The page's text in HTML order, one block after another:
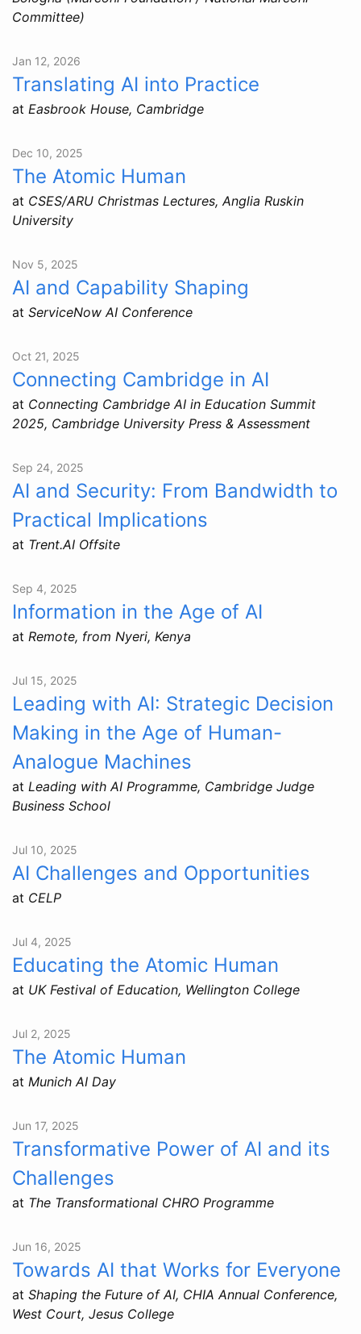
Committee)
Jan 12, 2026
Translating AI into Practice
at Easbrook House, Cambridge
Dec 10, 2025
The Atomic Human
at CSES/ARU Christmas Lectures, Anglia Ruskin
University
Nov 5, 2025
AI and Capability Shaping
at ServiceNow AI Conference
Oct 21, 2025
Connecting Cambridge in AI
at Connecting Cambridge AI in Education Summit
2025, Cambridge University Press & Assessment
Sep 24, 2025
AI and Security: From Bandwidth to
Practical Implications
at Trent.AI Offsite
Sep 4, 2025
Information in the Age of AI
at Remote, from Nyeri, Kenya
Jul 15, 2025
Leading with AI: Strategic Decision
Making in the Age of Human-
Analogue Machines
at Leading with AI Programme, Cambridge Judge
Business School
Jul 10, 2025
AI Challenges and Opportunities
at CELP
Jul 4, 2025
Educating the Atomic Human
at UK Festival of Education, Wellington College
Jul 2, 2025
The Atomic Human
at Munich AI Day
Jun 17, 2025
Transformative Power of AI and its
Challenges
at The Transformational CHRO Programme
Jun 16, 2025
Towards AI that Works for Everyone
at Shaping the Future of AI, CHIA Annual Conference,
West Court, Jesus College